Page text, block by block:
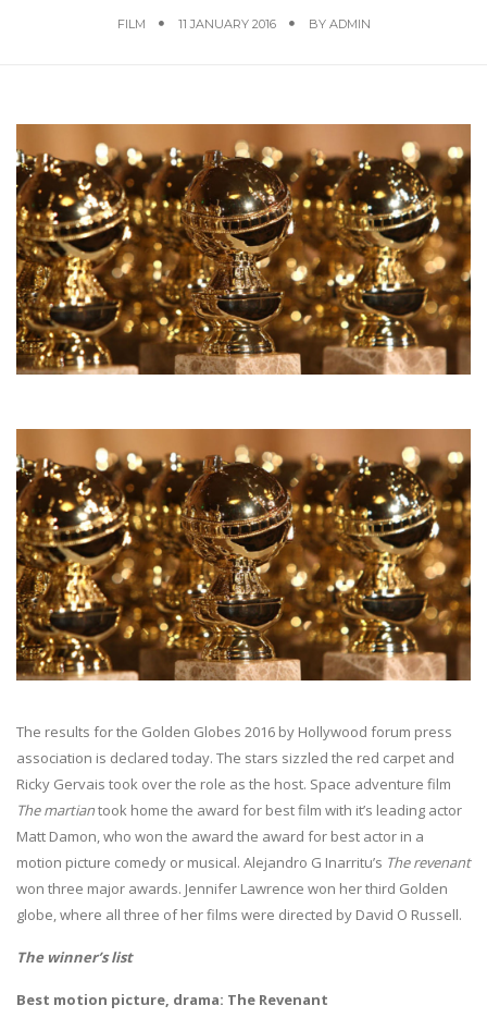
FILM 11 JANUARY 2016 BY ADMIN
The results for the Golden Globes 2016 by Hollywood forum press
association is declared today. The stars sizzled the red carpet and
Ricky Gervais took over the role as the host. Space adventure film
The martiantook home the award for best film with it’s leading actor
Matt Damon, who won the award the award for best actor in a
motion picture comedy or musical. Alejandro G Inarritu’s The revenant
won three major awards. Jennifer Lawrence won her third Golden
globe, where all three of her films were directed by David O Russell.
The winner’s list
Best motion picture, drama: The Revenant